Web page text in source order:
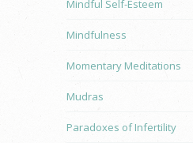
Mindful Self-Esteem
Mindfulness
Momentary Meditations
Mudras
Paradoxes of Infertility